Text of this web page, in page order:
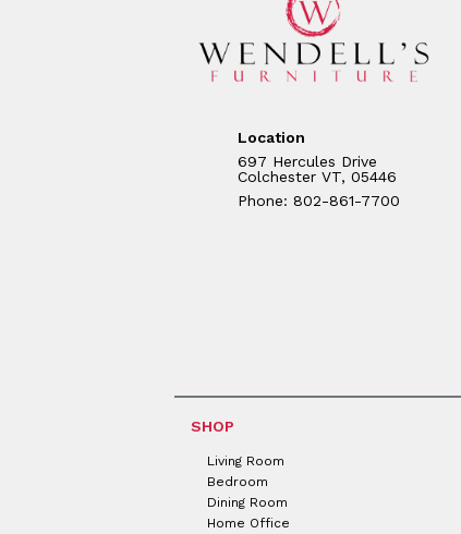
Location
697 Hercules Drive
Colchester VT, 05446
Phone: 802-861-7700
SHOP
Living Room
Bedroom
Dining Room
Home Office